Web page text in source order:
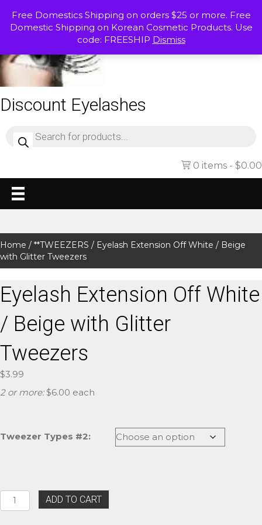
Free Domestics Shipping on orders $25 or more. Free
Domestic Shipping on Korean Cosmetic Products. Use
code: FREESHIP Dismiss
Discount Eyelashes
search
0 items $0.00
Home / **TWEEZERS / Eyelash Extension Off White / Beige
with Glitter Tweezers
Eyelash Extension Off White
/ Beige with Glitter
Tweezers
$3.99
2 or more: $6.00 each
Tweezer Types #2:
Eyelash
Extension
ADD TO CART